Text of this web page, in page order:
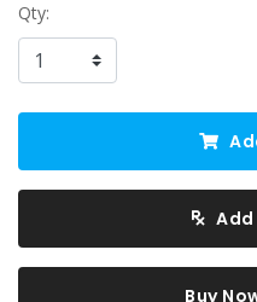
Qty:
Add
Buy